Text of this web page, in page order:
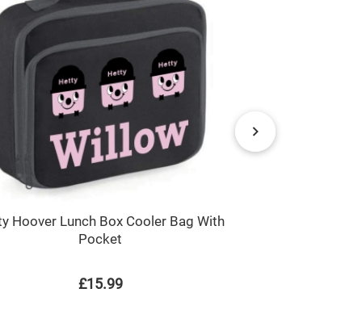
Hoover Lunch Box Cooler Bag With
Pocket
£15.99